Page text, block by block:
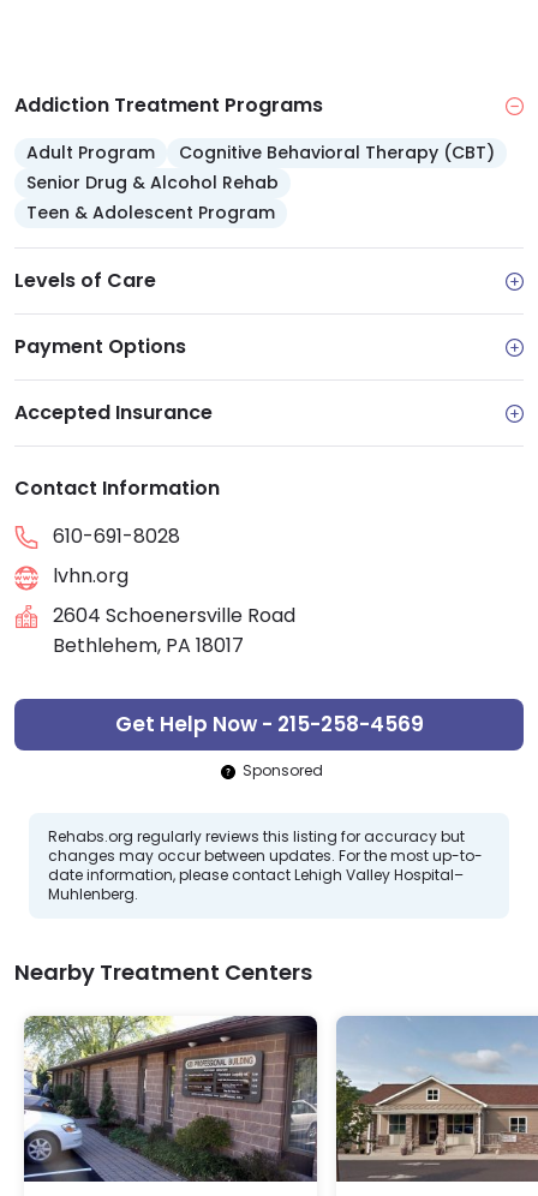
Addiction Treatment Programs
Adult Program
Cognitive Behavioral Therapy (CBT)
Senior Drug & Alcohol Rehab
Teen & Adolescent Program
Levels of Care
Payment Options
Accepted Insurance
Contact Information
610-691-8028
lvhn.org
2604 Schoenersville Road
Bethlehem, PA 18017
Get Help Now - 215-258-4569
Sponsored
Rehabs.org regularly reviews this listing for accuracy but
changes may occur between updates. For the most up-to-
date information, please contact Lehigh Valley Hospital–
Muhlenberg.
Nearby Treatment Centers